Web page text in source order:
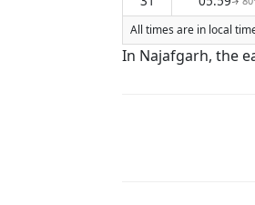
All times are in local
In Najafgarh, the